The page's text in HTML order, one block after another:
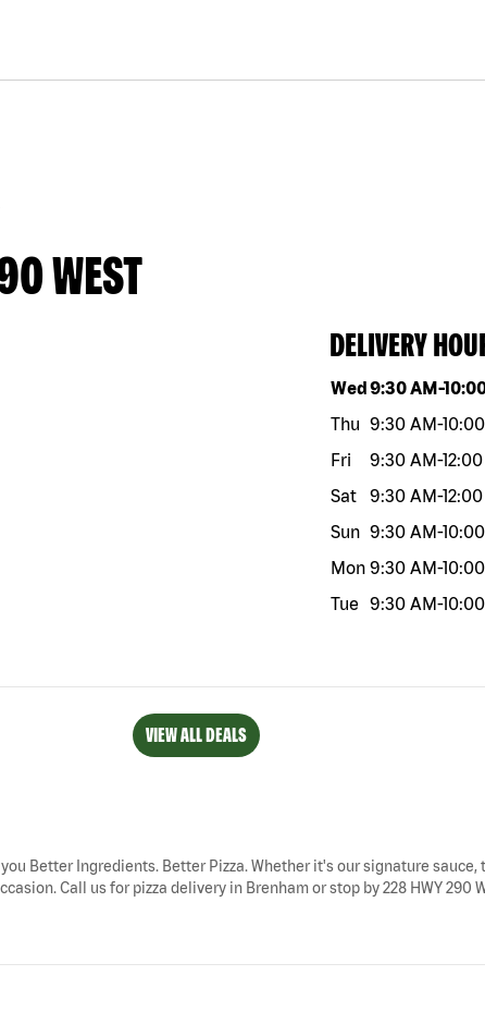
WEST
DELIVERY
Day of the week
Wed9:30 AM-
Thu 9:30 AM-
Fri
9:30 AM-
Sat
9:30 AM-
Sun 9:30 AM-
Mon 9:30 AM-
Tue
9:30 AM-
VIEW ALL DEALS
Better Ingredients. Better Pizza. Whether it's our signature
Call us for pizza delivery in Brenham or stop by 228 HWY 290